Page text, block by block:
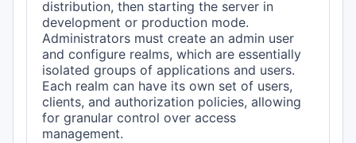
distribution, then starting the server in
development or production mode.
Administrators must create an admin user
and configure realms, which are essentially
isolated groups of applications and users.
Each realm can have its own set of users,
clients, and authorization policies, allowing
for granular control over access
management.